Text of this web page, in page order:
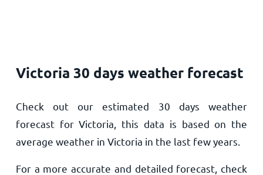
Victoria 30 days weather forecast
Check out our estimated 30 days weather
forecast for Victoria, this data is based on the
average weather in Victoria in the last few years.
For a more accurate and detailed forecast, check